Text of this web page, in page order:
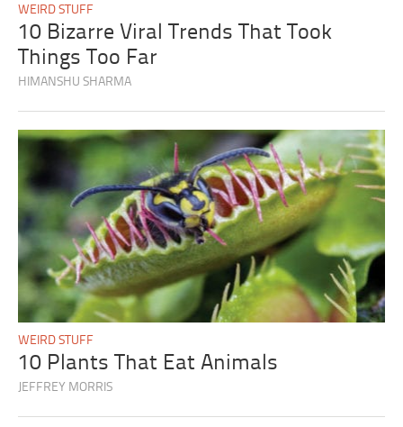
WEIRD STUFF
10 Bizarre Viral Trends That Took
Things Too Far
HIMANSHU SHARMA
WEIRD STUFF
10 Plants That Eat Animals
JEFFREY MORRIS